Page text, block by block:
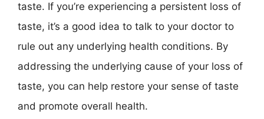
taste. If you’re experiencing a persistent loss of
taste, it’s a good idea to talk to your doctor to
rule out any underlying health conditions. By
addressing the underlying cause of your loss of
taste, you can help restore your sense of taste
and promote overall health.